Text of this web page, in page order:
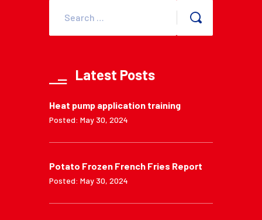
Latest Posts
Heat pump application training
Posted: May 30, 2024
Potato Frozen French Fries Report
Posted: May 30, 2024